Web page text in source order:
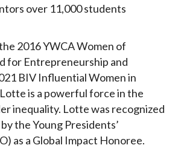
over 11,000 students
2016 YWCA Women of
for Entrepreneurship and
BIV Influential Women in
is a powerful force in the
inequality. Lotte was recognized
the Young Presidents’
as a Global Impact Honoree.